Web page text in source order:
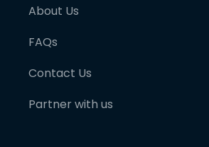
About Us
FAQs
Contact Us
Partner with us